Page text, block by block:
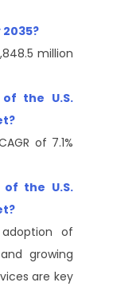
million
the U.S.
of 7.1%
the U.S.
of
growing
are key